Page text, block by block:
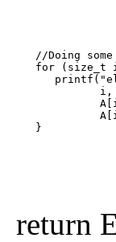
//Doing some
for (size_t
             i,
   }
return